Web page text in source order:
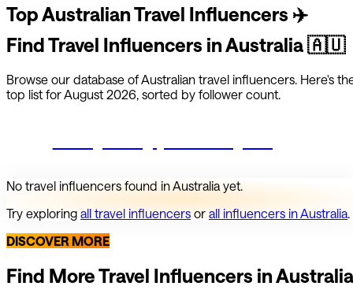
TopAustralianTravel Influencers ✈️
FindTravel Influencers inAustralia🇦🇺
Browse our database ofAustralian travel influencers. Here's
top list forAugust 2026, sorted by follower count.
No travel influencers found inAustraliayet.
Try exploring all travel influencers or all influencers inAustralia.
DISCOVER MORE
Find MoreTravel Influencers inAustralia